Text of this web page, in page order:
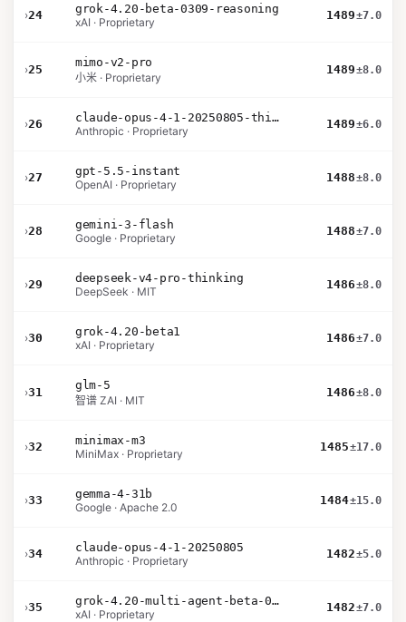
›24
grok-4.20-beta-0309-reasoning
xAI · Proprietary
1489±7.0
›25
mimo-v2-pro
小米 · Proprietary
1489±8.0
›26
claude-opus-4-1-20250805-thinking-16k
Anthropic · Proprietary
1489±6.0
›27
gpt-5.5-instant
OpenAI · Proprietary
1488±8.0
›28
gemini-3-flash
Google · Proprietary
1488±7.0
›29
deepseek-v4-pro-thinking
DeepSeek · MIT
1486±8.0
›30
grok-4.20-beta1
xAI · Proprietary
1486±7.0
›31
glm-5
智谱 ZAI · MIT
1486±8.0
›32
minimax-m3
MiniMax · Proprietary
1485±17.0
›33
gemma-4-31b
Google · Apache 2.0
1484±15.0
›34
claude-opus-4-1-20250805
Anthropic · Proprietary
1482±5.0
›35
grok-4.20-multi-agent-beta-0309
xAI · Proprietary
1482±7.0